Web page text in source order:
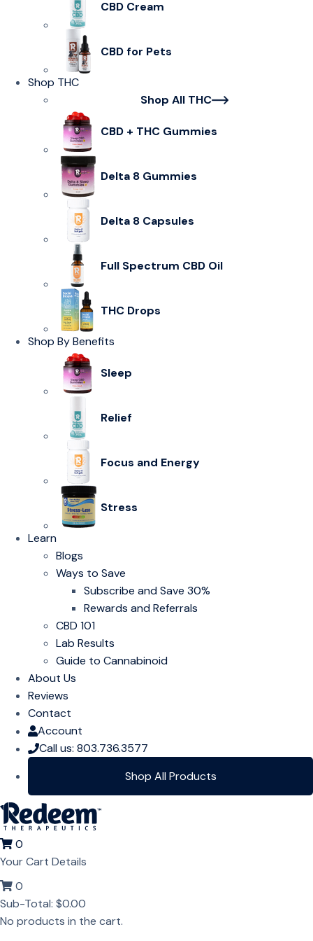
CBD Cream
CBD for Pets
Shop THC
Shop All THC
CBD + THC Gummies
Delta 8 Gummies
Delta 8 Capsules
Full Spectrum CBD Oil
THC Drops
Shop By Benefits
Sleep
Relief
Focus and Energy
Stress
Learn
Blogs
Ways to Save
Subscribe and Save 30%
Rewards and Referrals
CBD 101
Lab Results
Guide to Cannabinoid
About Us
Reviews
Contact
Account
Call us: 803.736.3577
Shop All Products
0
Your Cart Details
0
Sub-Total: $0.00
No products in the cart.